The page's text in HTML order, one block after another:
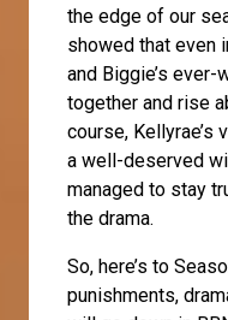
the edge of our
showed that even
and Biggie’s
together and rise
course, Kellyrae’s
a well-deserved
managed to stay
the drama.
So, here’s to
punishments,